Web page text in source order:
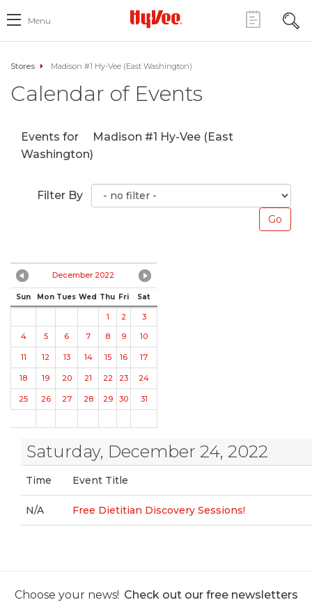
Menu
Stores Madison #1 Hy-Vee (East Washington)
Calendar of Events
Events for
Madison #1 Hy-Vee (East
Washington)
Filter By
December 2022
Sun Mon Tues Wed Thu Fri Sat
1 2
3
4
5 6 7 8 9 10
11 12 13 14 15 16 17
18 19 20 21 22 23 24
25 26 27 28 29 30 31
Saturday, December 24, 2022
Time Event Title
N/A Free Dietitian Discovery Sessions!
Choose your news! Check out our free newsletters